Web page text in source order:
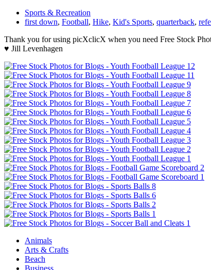
Sports & Recreation
first down, Football, Hike, Kid's Sports, quarterback,
Thank you for using picXclicX when you need Free Stock
♥ Jill Levenhagen
Animals
Arts & Crafts
Beach
Business